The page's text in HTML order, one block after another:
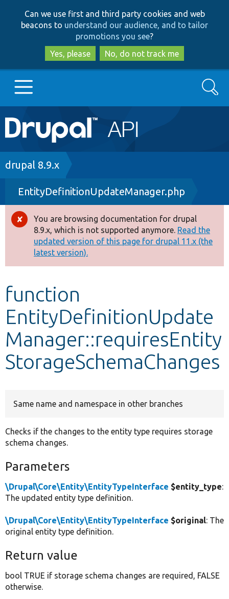
to
main
content
to
search
Can we use first and third party cookies and web
beacons to understand our audience, and to tailor
promotions you see?
Yes, please
No, do not track me
Main
navigation
Go to Drupal.org
Drupal 8+
Other projects
Develop for Drupal
Search
Breadcrumb
drupal 8.9.x
EntityDefinitionUpdateManager.php
Error
message
You are browsing documentation for drupal
8.9.x, which is not supported anymore. Read the
updated version of this page for drupal 11.x (the
latest version).
function
EntityDefinitionUpdate
Manager::requiresEntity
StorageSchemaChanges
Same name and namespace in other branches
Checks if the changes to the entity type requires storage
schema changes.
Parameters
\Drupal\Core\Entity\EntityTypeInterface $entity_type:
The updated entity type definition.
\Drupal\Core\Entity\EntityTypeInterface $original: The
original entity type definition.
Return value
bool TRUE if storage schema changes are required, FALSE
otherwise.